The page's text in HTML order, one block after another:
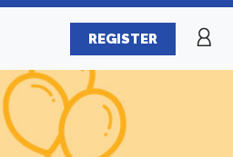
REGISTER